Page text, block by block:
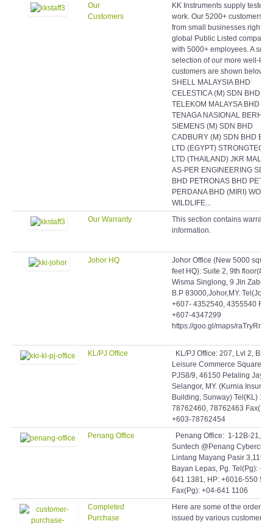
Our
Customers
KK Instruments supply testers
work. Our 5200+ customers
from small businesses right
global Public Listed
with 5000+ employees. A small
selection of our more well-
customers are shown below:
SHELL MALAYSIA BHD
CELESTICA (M) SDN BHD
TELEKOM MALAYSA BHD
TENAGA NASIONAL BERHAD
SIEMENS (M) SDN BHD
CADBURY (M) SDN BHD
LTD (EGYPT) STRONGTECH
LTD (THAILAND) JKR
AS-PER ENGINEERING SDN
BHD PETRONAS BHD PETRA
PERDANA BHD (MIRI)
WILDLIFE...
Our Warranty
This section contains warranty
information.
Johor HQ
Johor Office (New 5000
feet HQ): Suite 2, 9th floor(#9-
Wisma Singlong, 9 Jln
B.P 83000,Johor,MY.
+607- 4352540, 4355540 Fax:
+607-4347299
https://goo.gl/maps/
KL/PJ Office
KL/PJ Office: 207, Lvl 2, Blok
Leisure Commerce Square,
PJS8/9, 46150 Petaling Jaya,
Selangor, MY. (Kurnia
Building, Sunway) Tel(KL) :
78762460, 78762463 Fax(KL):
+603-78762454
Penang Office
Penang Office: 1-12B-21,
Suntech @Penang Cybercity,
Lintang Mayang Pasir 3,11950
Bayan Lepas, Pg. Tel(Pg):
641 1381, HP: +6016-550
Fax(Pg): +04-641 1106
Completed
Purchase
Here are some of the orders
issued by various customers to